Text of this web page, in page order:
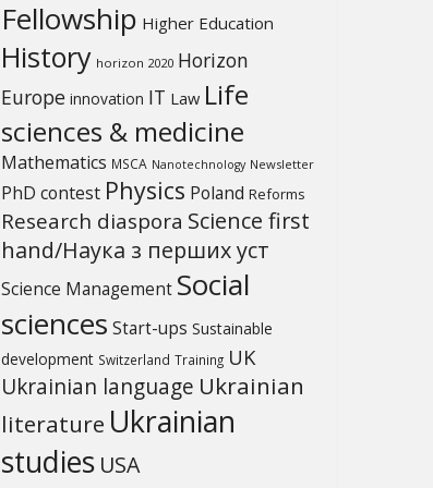
Fellowship Higher Education
History horizon 2020 Horizon
Europe innovation IT Law Life
sciences & medicine
Mathematics MSCA Nanotechnology Newsletter
PhD contest Physics Poland Reforms
Research diaspora Science first
hand/Наука з перших уcт
Science Management Social
sciences Start-ups Sustainable
development Switzerland Training UK
Ukrainian language Ukrainian
literature Ukrainian
studies USA